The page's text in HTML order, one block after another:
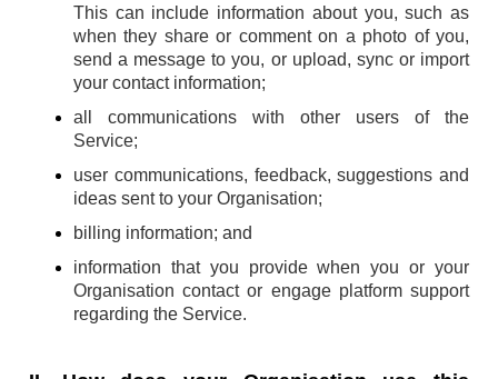
This can include information about you, such as
when they share or comment on a photo of you,
send a message to you, or upload, sync or import
your contact information;
all communications with other users of the
Service;
user communications, feedback, suggestions and
ideas sent to your Organisation;
billing information; and
information that you provide when you or your
Organisation contact or engage platform support
regarding the Service.